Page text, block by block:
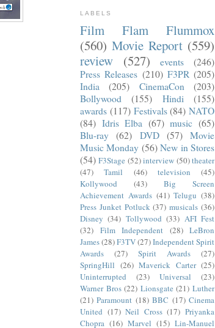
LABELS
Film Flam Flummox
(560) Movie Report (559)
review
(527) events
(246)
Press Releases (210) F3PR (205)
India
(205) CinemaCon
(203)
Bollywood
(155) Hindi
(155)
awards (117) Festivals (84) NATO
(84) Idris Elba (67) music (65)
Blu-ray
(62) DVD (57)
Movie
Music Monday (56) New in Stores
(54) F3Stage (52)interview (50)theater
(47)
Tamil (46) television
(45)
Kollywood
(43)
Big Screen
Achievement Awards (41) Telugu (38)
Press Junket Potluck (37) musicals (36)
Disney (34) Tollywood (33) AFI Fest
(32)
Film Independent (28) LeBron
James(28)F3TV(27)Independent Spirit
Awards
(27) Spirit Awards
(27)
SpringHill (26) Maverick Carter (25)
Uninterrupted
(23) Universal
(23)
Warner Bros (22) Lionsgate (21) Luther
(21) Paramount (18) BBC (17) Cinema
United (17) Neil Cross (17) Priyanka
Chopra (16) Marvel (15) Lin-Manuel